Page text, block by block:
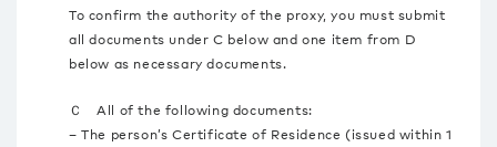
To confirm the authority of the proxy, you must submit
all documents under C below and one item from D
below as necessary documents.
Ｃ All of the following documents:
– The person’s Certificate of Residence (issued within 1